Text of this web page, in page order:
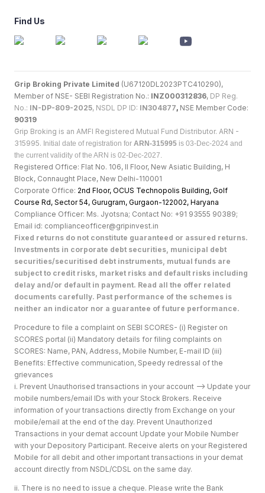
Find Us
Grip Broking Private Limited (U67120DL2023PTC410290),
Member of NSE- SEBI Registration No.: INZ000312836, DP Reg.
No.: IN-DP-809-2025, NSDL DP ID: IN304877, NSE Member Code:
90319
Grip Broking is an AMFI Registered Mutual Fund Distributor. ARN -
315995. Initial date of registration for ARN-315995 is 03-Dec-2024 and
the current validity of the ARN is 02-Dec-2027.
Registered Office: Flat No. 106, II Floor, New Asiatic Building, H
Block, Connaught Place, New Delhi-110001
Corporate Office: 2nd Floor, OCUS Technopolis Building, Golf
Course Rd, Sector 54, Gurugram, Gurgaon-122002, Haryana
Compliance Officer: Ms. Jyotsna; Contact No: +91 93555 90389;
Email id: complianceofficer@gripinvest.in
Fixed returns do not constitute guaranteed or assured returns.
Investments in corporate debt securities, municipal debt
securities/securitised debt instruments, mutual funds are
subject to credit risks, market risks and default risks including
delay and/or default in payment. Read all the offer related
documents carefully. Past performance of the schemes is
neither an indicator nor a guarantee of future performance.
Procedure to file a complaint on SEBI SCORES- (i) Register on
SCORES portal (ii) Mandatory details for filing complaints on
SCORES: Name, PAN, Address, Mobile Number, E-mail ID (iii)
Benefits: Effective communication, Speedy redressal of the
grievances
i. Prevent Unauthorised transactions in your account --> Update your
mobile numbers/email IDs with your Stock Brokers. Receive
information of your transactions directly from Exchange on your
mobile/email at the end of the day. Prevent Unauthorized
Transactions in your demat account Update your Mobile Number
with your Depository Participant. Receive alerts on your Registered
Mobile for all debit and other important transactions in your demat
account directly from NSDL/CDSL on the same day.
ii. There is no need to issue a cheque. Please write the Bank